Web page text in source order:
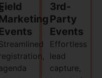
3rd-
Party
Events
Effortless
lead
capture,